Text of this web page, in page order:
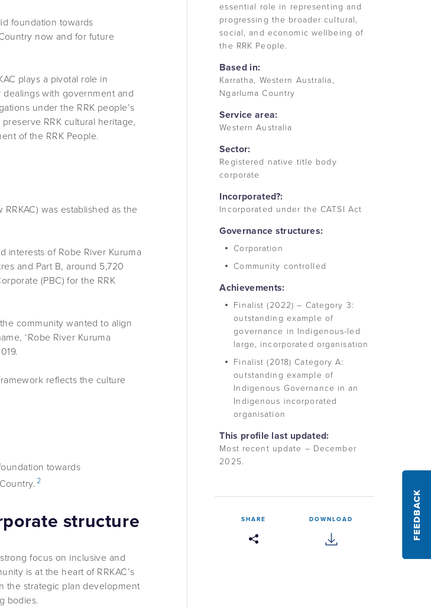
essential role in representing and
progressing the broader cultural,
social, and economic wellbeing of
the RRK People.
Based in:
Karratha, Western Australia,
Ngarluma Country
Service area:
Western Australia
Sector:
Registered native title body
corporate
Incorporated?:
Incorporated under the CATSI Act
Governance structures:
Corporation
Community controlled
Achievements:
Finalist (2022) – Category 3:
outstanding example of
governance in Indigenous-led
large, incorporated organisation
Finalist (2018) Category A:
outstanding example of
Indigenous Governance in an
Indigenous incorporated
organisation
This profile last updated:
Most recent update – December
2025.
SHARE DOWNLOAD
foundation towards
now and for future
plays a pivotal role in
with government and
under the RRK people’s
RRK cultural heritage,
of the RRK People.
was established as the
interests of Robe River Kuruma
and Part B, around 5,720
(PBC) for the RRK
community wanted to align
‘Robe River Kuruma
reflects the culture
towards
2
structure
focus on inclusive and
is at the heart of RRKAC’s
the strategic plan development
bodies.
FEEDBACK